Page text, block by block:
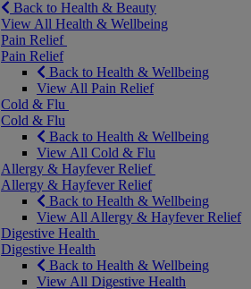
Back to Health & Beauty
View All Health & Wellbeing
Pain Relief
Pain Relief
Back to Health & Wellbeing
View All Pain Relief
Cold & Flu
Cold & Flu
Back to Health & Wellbeing
View All Cold & Flu
Allergy & Hayfever Relief
Allergy & Hayfever Relief
Back to Health & Wellbeing
View All Allergy & Hayfever Relief
Digestive Health
Digestive Health
Back to Health & Wellbeing
View All Digestive Health